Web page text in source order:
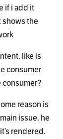
if i add it
shows the
like is
consumer
consumer?
reason is
issue. he
rendered.